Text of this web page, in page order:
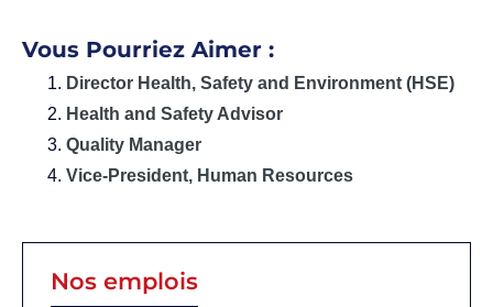
Vous Pourriez Aimer :
Director Health, Safety and Environment (HSE)
Health and Safety Advisor
Quality Manager
Vice-President, Human Resources
Nos emplois